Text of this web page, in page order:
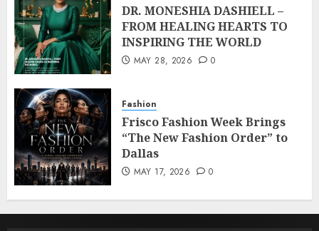
DR. MONESHIA DASHIELL –
FROM HEALING HEARTS TO
INSPIRING THE WORLD
MAY 28, 2026 0
Fashion
Frisco Fashion Week Brings
“The New Fashion Order” to
Dallas
MAY 17, 2026 0